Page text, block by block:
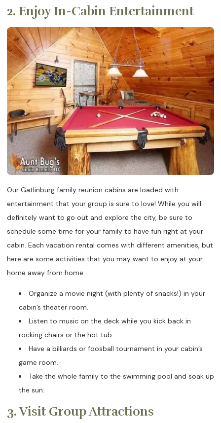
2. Enjoy In-Cabin Entertainment
Our Gatlinburg family reunion cabins are loaded with
entertainment that your group is sure to love! While you will
definitely want to go out and explore the city, be sure to
schedule some time for your family to have fun right at your
cabin. Each vacation rental comes with different amenities, but
here are some activities that you may want to enjoy at your
home away from home:
Organize a movie night (with plenty of snacks!) in your
cabin’s theater room.
Listen to music on the deck while you kick back in
rocking chairs or the hot tub.
Have a billiards or foosball tournament in your cabin’s
game room.
Take the whole family to the swimming pool and soak up
the sun.
3. Visit Group Attractions